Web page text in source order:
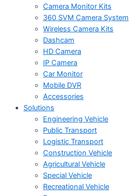
Camera Monitor Kits
360 SVM Camera System
Wireless Camera Kits
Dashcam
HD Camera
IP Camera
Car Monitor
Mobile DVR
Accessories
Solutions
Engineering Vehicle
Public Transport
Logistic Transport
Construction Vehicle
Agricultural Vehicle
Special Vehicle
Recreational Vehicle